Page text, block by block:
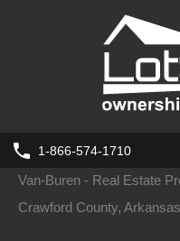
1-866-574-1710
Ulm - Real Estate
Valley-Springs - Real
Van-Buren - Real Estate
Crawford County, Arkansas